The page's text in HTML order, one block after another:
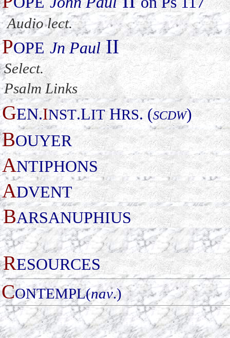
Audio lect.
POPE Jn Paul II
Select.
Psalm Links
GEN.INST.LITHRS. (SCDW)
BOUYER
ANTIPHONS
ADVENT
BARSANUPHIUS
RESOURCES
CONTEMPL(nav.)